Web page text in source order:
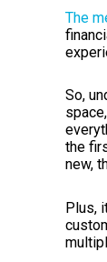
The
So,
the
new,
Plus,